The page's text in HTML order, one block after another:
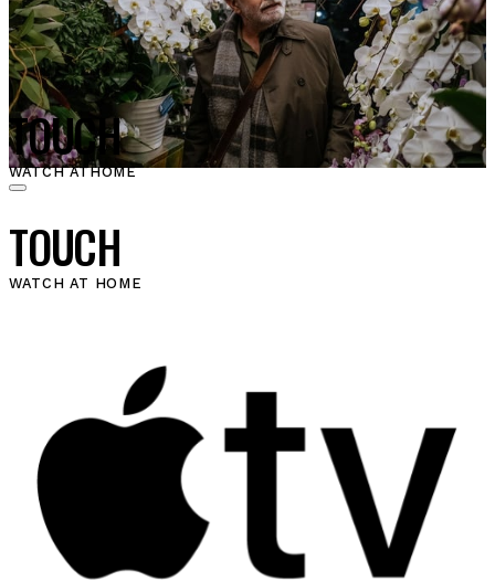
TOUCH
WATCH ATHOME
TOUCH
WATCH AT HOME